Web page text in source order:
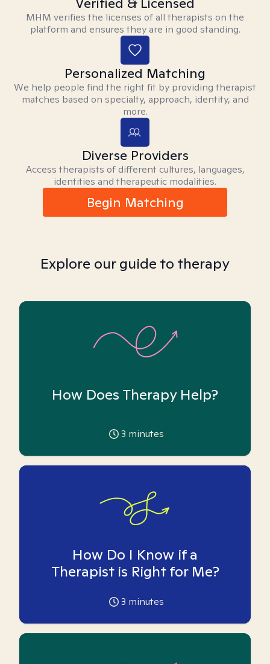
MHM verifies the licenses of all therapists on the
platform and ensures they are in good standing.
Personalized Matching
We help people find the right fit by providing therapist
matches based on specialty, approach, identity, and
more.
Diverse Providers
Access therapists of different cultures, languages,
identities and therapeutic modalities.
Begin Matching
Explore our guide to therapy
How Does Therapy Help?
3 minutes
How Do I Know if a
Therapist is Right for Me?
3 minutes